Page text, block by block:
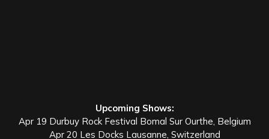
Upcoming Shows:
Apr 19 Durbuy Rock Festival Bomal Sur Ourthe, Belgium
Apr 20 Les Docks Lausanne, Switzerland